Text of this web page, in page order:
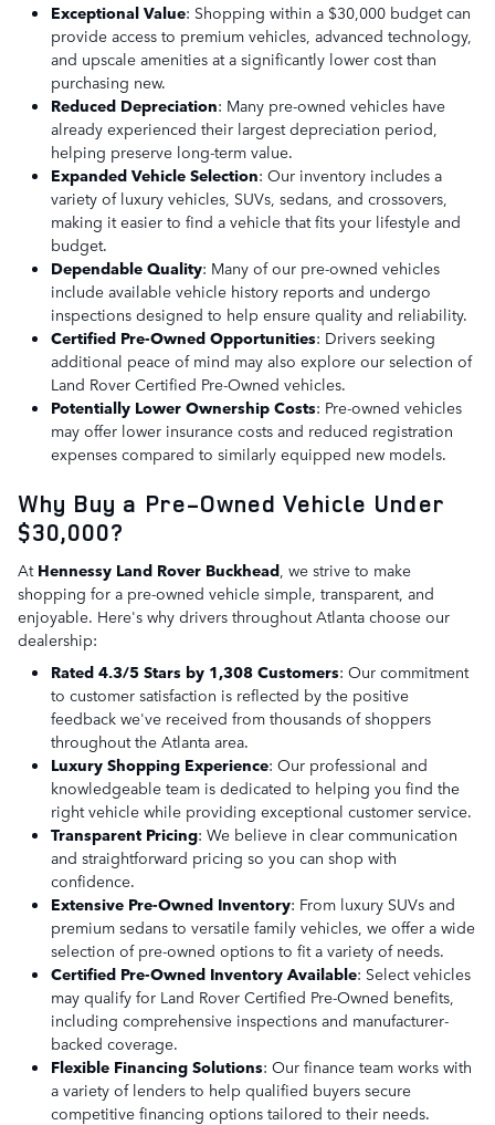
Exceptional Value: Shopping within a $30,000 budget can
provide access to premium vehicles, advanced technology,
and upscale amenities at a significantly lower cost than
purchasing new.
Reduced Depreciation: Many pre-owned vehicles have
already experienced their largest depreciation period,
helping preserve long-term value.
Expanded Vehicle Selection: Our inventory includes a
variety of luxury vehicles, SUVs, sedans, and crossovers,
making it easier to find a vehicle that fits your lifestyle and
budget.
Dependable Quality: Many of our pre-owned vehicles
include available vehicle history reports and undergo
inspections designed to help ensure quality and reliability.
Certified Pre-Owned Opportunities: Drivers seeking
additional peace of mind may also explore our selection of
Land Rover Certified Pre-Owned vehicles.
Potentially Lower Ownership Costs: Pre-owned vehicles
may offer lower insurance costs and reduced registration
expenses compared to similarly equipped new models.
Why Buy a Pre-Owned Vehicle Under
$30,000?
At Hennessy Land Rover Buckhead , we strive to make
shopping for a pre-owned vehicle simple, transparent, and
enjoyable. Here's why drivers throughout Atlanta choose our
dealership:
Rated 4.3/5 Stars by 1,308 Customers: Our commitment
to customer satisfaction is reflected by the positive
feedback we've received from thousands of shoppers
throughout the Atlanta area.
Luxury Shopping Experience: Our professional and
knowledgeable team is dedicated to helping you find the
right vehicle while providing exceptional customer service.
Transparent Pricing: We believe in clear communication
and straightforward pricing so you can shop with
confidence.
Extensive Pre-Owned Inventory: From luxury SUVs and
premium sedans to versatile family vehicles, we offer a wide
selection of pre-owned options to fit a variety of needs.
Certified Pre-Owned Inventory Available: Select vehicles
may qualify for Land Rover Certified Pre-Owned benefits,
including comprehensive inspections and manufacturer-
backed coverage.
Flexible Financing Solutions: Our finance team works with
a variety of lenders to help qualified buyers secure
competitive financing options tailored to their needs.